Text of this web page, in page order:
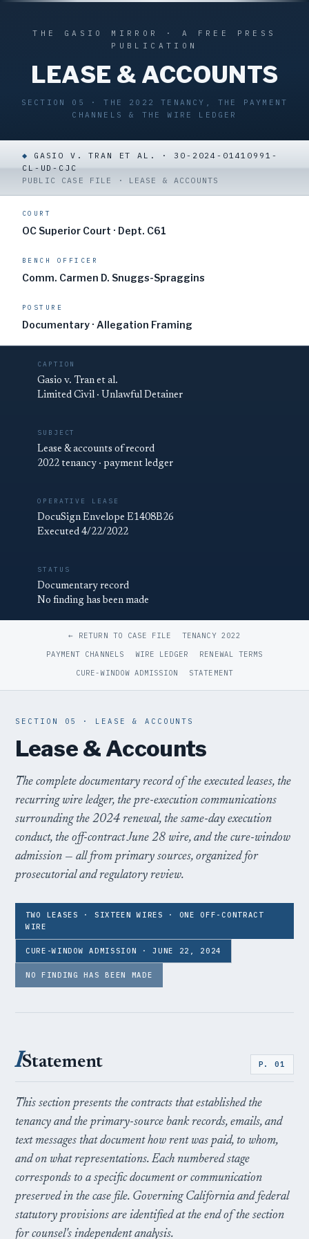
THE GASIO MIRROR · A FREE PRESS
PUBLICATION
LEASE & ACCOUNTS
SECTION 05 · THE 2022 TENANCY, THE PAYMENT
CHANNELS & THE WIRE LEDGER
◆
GASIO V. TRAN ET AL. · 30-2024-01410991-
CL-UD-CJC
PUBLIC CASE FILE · LEASE & ACCOUNTS
COURT
OC Superior Court · Dept. C61
BENCH OFFICER
Comm. Carmen D. Snuggs-Spraggins
POSTURE
Documentary · Allegation Framing
CAPTION
Gasio v. Tran et al.
Limited Civil · Unlawful Detainer
SUBJECT
Lease & accounts of record
2022 tenancy · payment ledger
OPERATIVE LEASE
DocuSign Envelope E1408B26
Executed 4/22/2022
STATUS
Documentary record
No finding has been made
← RETURN TO CASE FILE
TENANCY 2022
PAYMENT CHANNELS
WIRE LEDGER
RENEWAL TERMS
CURE-WINDOW ADMISSION
STATEMENT
SECTION 05 · LEASE & ACCOUNTS
Lease & Accounts
The complete documentary record of the executed leases, the
recurring wire ledger, the pre-execution communications
surrounding the 2024 renewal, the same-day execution
conduct, the off-contract June 28 wire, and the cure-window
admission — all from primary sources, organized for
prosecutorial and regulatory review.
TWO LEASES · SIXTEEN WIRES · ONE OFF-CONTRACT
WIRE
CURE-WINDOW ADMISSION · JUNE 22, 2024
NO FINDING HAS BEEN MADE
IStatement P. 01
This section presents the contracts that established the
tenancy and the primary-source bank records, emails, and
text messages that document how rent was paid, to whom,
and on what representations. Each numbered stage
corresponds to a specific document or communication
preserved in the case file. Governing California and federal
statutory provisions are identified at the end of the section
for counsel's independent analysis.